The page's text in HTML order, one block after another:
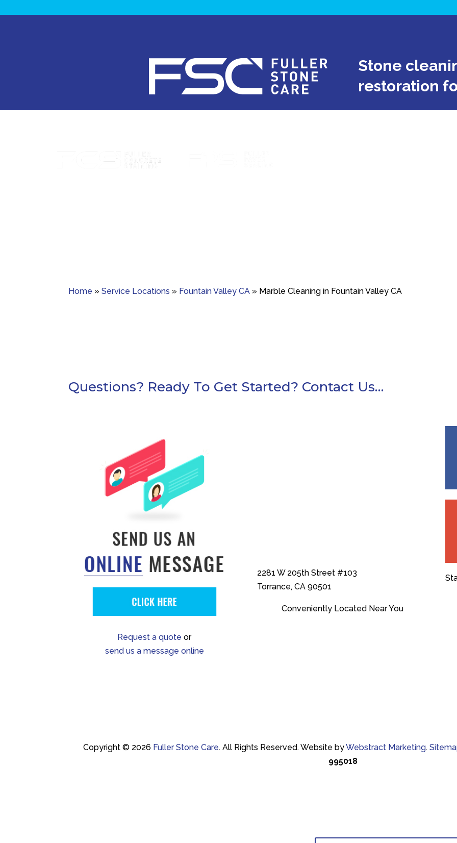
Stone
restoration
Home »Service Locations » Fountain Valley CA » Marble Cleaning in Fountain Valley CA
Questions? Ready To Get Started? Contact Us…
Request a quote or
send us a message online
2281 W 205th Street #103
Torrance, CA 90501
Conveniently Located Near You
Copyright © 2026 Fuller Stone Care. All Rights Reserved. Website byWebstract Marketing.
995018